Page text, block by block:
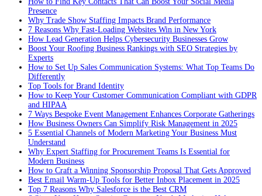
Presence
Why Trade Show Staffing Impacts Brand Performance
7 Reasons Why Fast-Loading Websites Win in New York
How Lead Generation Helps Cybersecurity Businesses Grow
Boost Your Roofing Business Rankings with SEO Strategies by
Experts
How to Set Up Sales Communication Systems: What Top Teams Do
Differently
Top Tools for Brand Identity
How to Keep Your Customer Communication Compliant with GDPR
and HIPAA
7 Ways Bespoke Event Management Enhances Corporate Gatherings
How Business Owners Can Simplify Risk Management in 2025
5 Essential Channels of Modern Marketing Your Business Must
Understand
Why Expert Staffing for Procurement Teams Is Essential for
Modern Business
How to Craft a Winning Sponsorship Proposal That Gets Approved
Best Email Warm-Up Tools for Better Inbox Placement in 2025
Top 7 Reasons Why Salesforce is the Best CRM